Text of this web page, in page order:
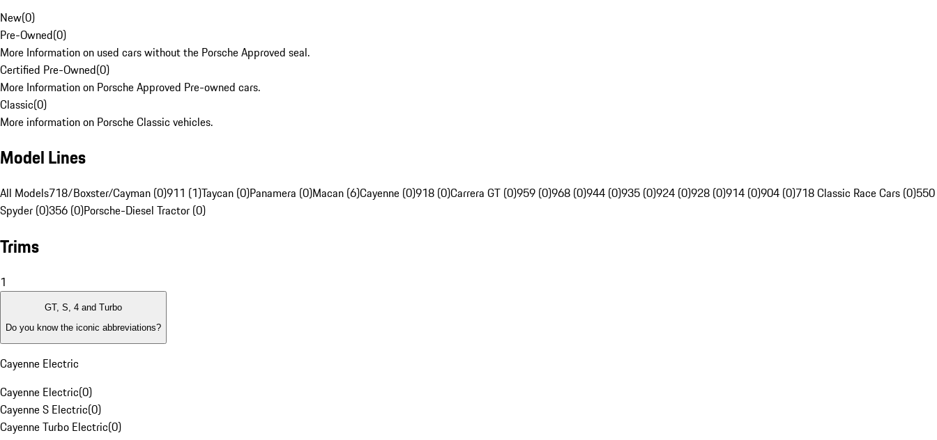
New(0)
Pre-Owned(0)
More Information on used cars without the Porsche Approved seal.
Certified Pre-Owned(0)
More Information on Porsche Approved Pre-owned cars.
Classic(0)
More information on Porsche Classic vehicles.
Model Lines
All Models718/Boxster/Cayman (0)911 (1)Taycan (0)Panamera (0)Macan (6)Cayenne (0)918 (0)Carrera GT (0)959 (0)968 (0)944 (0)935 (0)924 (0)928 (0)914 (0)904 (0)718 Classic Race Cars (0)550
Spyder (0)356 (0)Porsche-Diesel Tractor (0)
Trims
1
GT, S, 4 and Turbo
Do you know the iconic abbreviations?
Cayenne Electric
Cayenne Electric(0)
Cayenne S Electric(0)
Cayenne Turbo Electric(0)